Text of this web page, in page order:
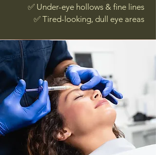
✅ Under-eye hollows & fine lines
✅ Tired-looking, dull eye areas